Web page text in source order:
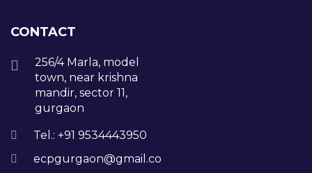
CONTACT
256/4 Marla, model
town, near krishna
mandir, sector 11,
gurgaon
Tel.: +91 9534443950
ecpgurgaon@gmail.com